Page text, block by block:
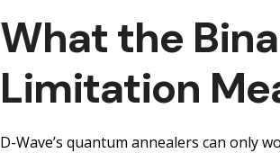
What the
Limitation
D-Wave’s quantum annealers can only